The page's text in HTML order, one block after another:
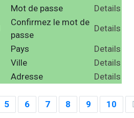
Mot de passe Details
Confirmez le mot de
passe
Details
Pays
Details
Ville
Details
Adresse Details
5 6 7 8 9 10